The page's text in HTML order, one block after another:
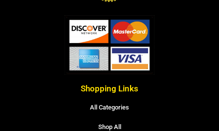
Shopping Links
All Categories
Shop All